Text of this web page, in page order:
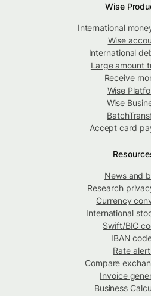
Wise
International
Wise
International
Large amount
Receive
Wise
Wise
Accept card
News and
Research
Currency
International
Swift/BIC
IBAN
Rate
Compare
Invoice
Business